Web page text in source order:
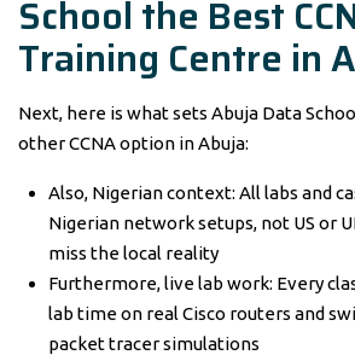
School the Best
Training Centre in
Next, here is what sets Abuja Data
other CCNA option in Abuja:
Also, Nigerian context: All labs and
Nigerian network setups, not US or
miss the local reality
Furthermore, live lab work: Every
lab time on real Cisco routers and
packet tracer simulations